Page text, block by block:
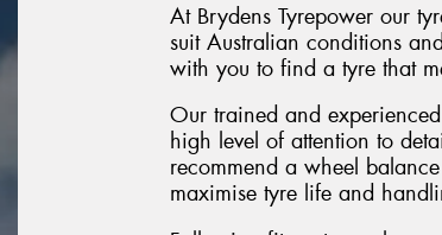
At Brydens Tyrepower our
suit Australian conditions
with you to find a tyre that
Our trained and
high level of attention to
recommend a wheel
maximise tyre life and